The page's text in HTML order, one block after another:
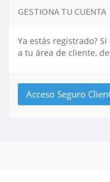
GESTIONA TU CUENTA
Ya estás registrado?
a tu área de cliente,